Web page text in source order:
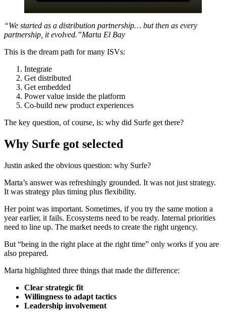
“We started as a distribution partnership… but then as every
partnership, it evolved.”Marta El Bay
This is the dream path for many ISVs:
Integrate
Get distributed
Get embedded
Power value inside the platform
Co-build new product experiences
The key question, of course, is: why did Surfe get there?
Why Surfe got selected
Justin asked the obvious question: why Surfe?
Marta’s answer was refreshingly grounded. It was not just strategy.
It was strategy plus timing plus flexibility.
Her point was important. Sometimes, if you try the same motion a
year earlier, it fails. Ecosystems need to be ready. Internal priorities
need to line up. The market needs to create the right urgency.
But “being in the right place at the right time” only works if you are
also prepared.
Marta highlighted three things that made the difference:
Clear strategic fit
Willingness to adapt tactics
Leadership involvement